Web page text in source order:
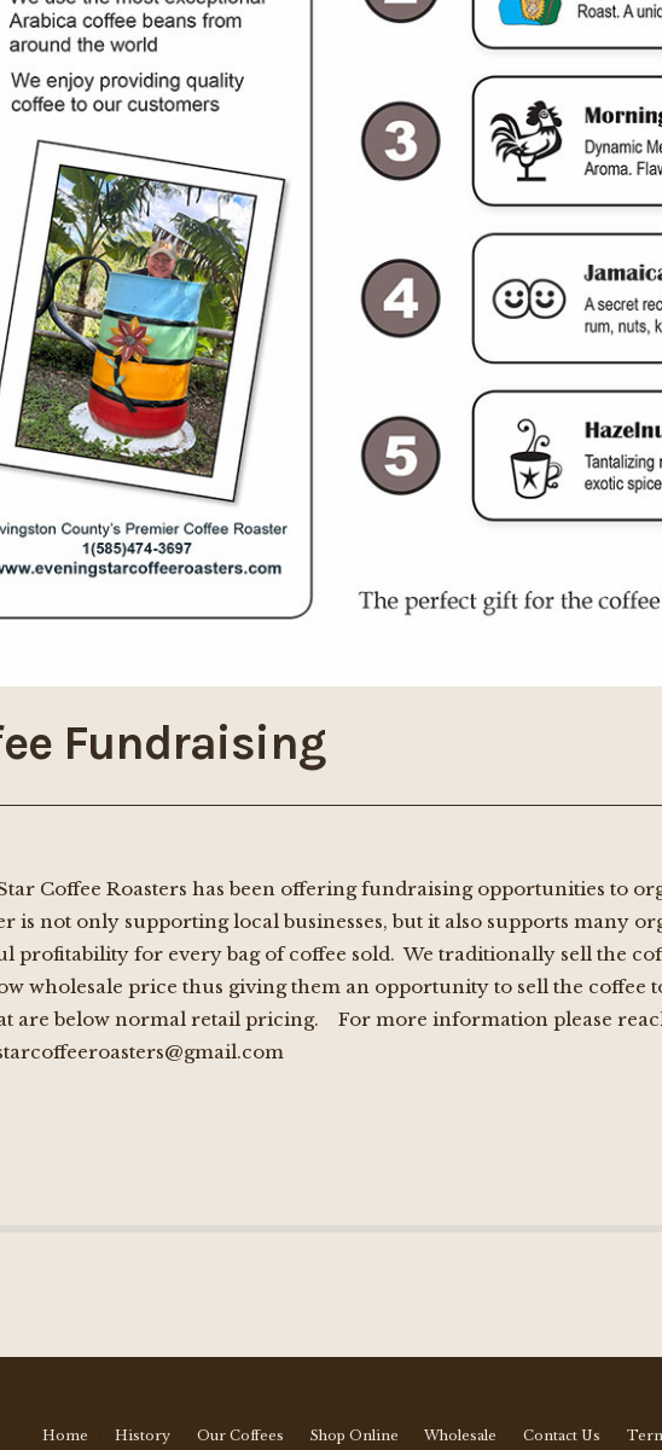
Fundraising
Coffee Roasters has been offering fundraising opportunities to
is not only supporting local businesses, but it also supports many
profitability for every bag of coffee sold. We traditionally sell the
wholesale price thus giving them an opportunity to sell the coffee
are below normal retail pricing. For more information please
Home History Our Coffees Shop Online Wholesale Contact Us